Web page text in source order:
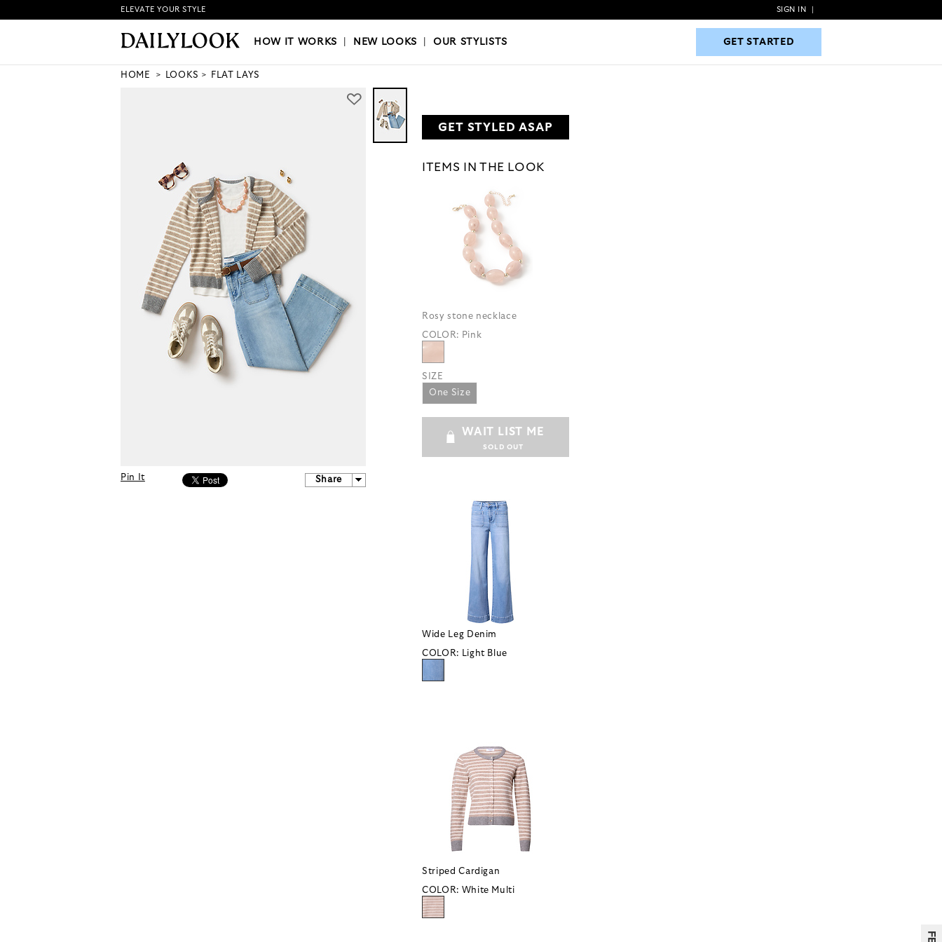
HOW IT WORKS|NEW LOOKS|OUR STYLISTS GET STARTED
ELEVATE YOUR STYLE SIGN IN
HOW IT WORKS NEW LOOKS |OUR STYLISTS GET STARTED
HOME LOOKS FLAT LAYS
Pin It Share
GET STYLED ASAP
ITEMS IN THE LOOK
Rosy stone necklace
COLOR: Pink
SIZE
One Size
WAIT LIST ME
SOLD OUT
Wide Leg Denim
COLOR: Light Blue
Striped Cardigan
COLOR: White Multi